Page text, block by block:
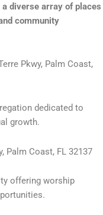
diverse array of places
community
Pkwy, Palm Coast,
dedicated to
growth.
Palm Coast, FL 32137
offering worship